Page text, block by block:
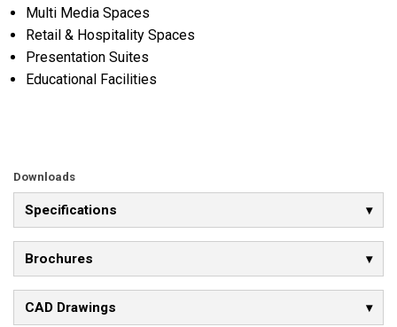
Multi Media Spaces
Retail & Hospitality Spaces
Presentation Suites
Educational Facilities
Downloads
Specifications
Brochures
CAD Drawings